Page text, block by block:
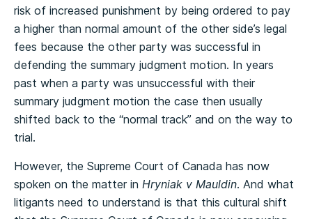
risk of increased punishment by being ordered to pay
a higher than normal amount of the other side’s legal
fees because the other party was successful in
defending the summary judgment motion. In years
past when a party was unsuccessful with their
summary judgment motion the case then usually
shifted back to the “normal track” and on the way to
trial.
However, the Supreme Court of Canada has now
spoken on the matter in Hryniak v Mauldin. And what
litigants need to understand is that this cultural shift